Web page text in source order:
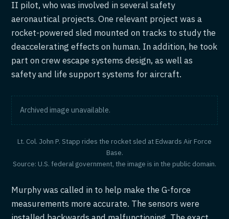
II pilot, who was involved in several safety
aeronautical projects. One relevant project was a
rocket-powered sled mounted on tracks to study the
deaccelerating effects on human. In addition, he took
part on crew escape systems design, as well as
safety and life support systems for aircraft.
Archived image unavailable.
Lt. Col. John P. Stapp rides the rocket sled at Edwards Air Force
Base.
Source: U.S. federal government, the image is in the public domain.
Murphy was called in to help make the G-force
measurements more accurate. The sensors were